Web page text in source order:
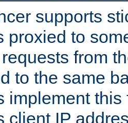
supports
proxied to
from
to the same
implement
client IP